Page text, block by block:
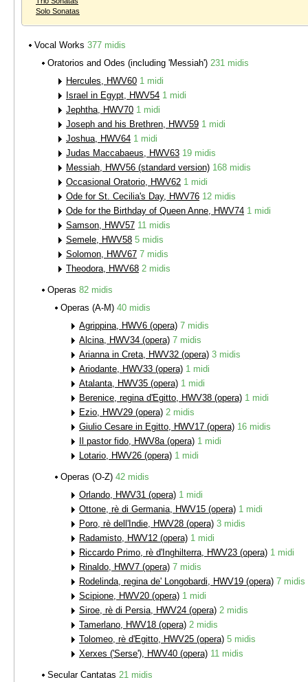
Solo Sonatas
Vocal Works 377 midis
Oratorios and Odes (including 'Messiah') 231 midis
Hercules, HWV60 1 midi
Israel in Egypt, HWV54 1 midi
Jephtha, HWV70 1 midi
Joseph and his Brethren, HWV59 1 midi
Joshua, HWV64 1 midi
Judas Maccabaeus, HWV63 19 midis
Messiah, HWV56 (standard version) 168 midis
Occasional Oratorio, HWV62 1 midi
Ode for St. Cecilia's Day, HWV76 12 midis
Ode for the Birthday of Queen Anne, HWV74 1 midi
Samson, HWV57 11 midis
Semele, HWV58 5 midis
Solomon, HWV67 7 midis
Theodora, HWV68 2 midis
Operas 82 midis
Operas (A-M) 40 midis
Agrippina, HWV6 (opera) 7 midis
Alcina, HWV34 (opera) 7 midis
Arianna in Creta, HWV32 (opera) 3 midis
Ariodante, HWV33 (opera) 1 midi
Atalanta, HWV35 (opera) 1 midi
Berenice, regina d'Egitto, HWV38 (opera) 1 midi
Ezio, HWV29 (opera) 2 midis
Giulio Cesare in Egitto, HWV17 (opera) 16 midis
Il pastor fido, HWV8a (opera) 1 midi
Lotario, HWV26 (opera) 1 midi
Operas (O-Z) 42 midis
Orlando, HWV31 (opera) 1 midi
Ottone, rè di Germania, HWV15 (opera) 1 midi
Poro, rè dell'Indie, HWV28 (opera) 3 midis
Radamisto, HWV12 (opera) 1 midi
Riccardo Primo, rè d'Inghilterra, HWV23 (opera) 1 midi
Rinaldo, HWV7 (opera) 7 midis
Rodelinda, regina de' Longobardi, HWV19 (opera) 7 midis
Scipione, HWV20 (opera) 1 midi
Siroe, rè di Persia, HWV24 (opera) 2 midis
Tamerlano, HWV18 (opera) 2 midis
Tolomeo, rè d'Egitto, HWV25 (opera) 5 midis
Xerxes ('Serse'), HWV40 (opera) 11 midis
Secular Cantatas 21 midis